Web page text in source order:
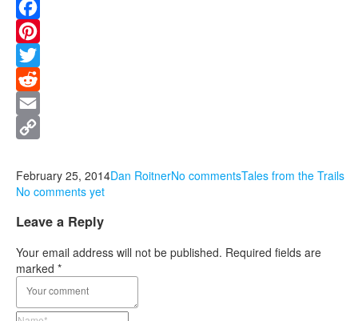
Facebook
Pinterest
Twitter
Reddit
Email
Link
February 25, 2014Dan RoitnerNo commentsTales from the Trails
No comments yet
Leave a Reply
Your email address will not be published. Required fields are
marked *